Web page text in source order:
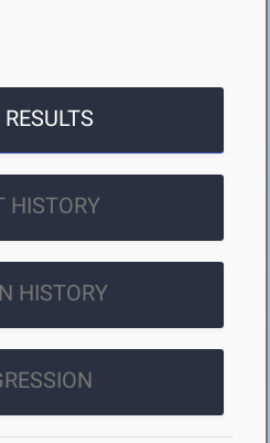
HISTORY
HISTORY